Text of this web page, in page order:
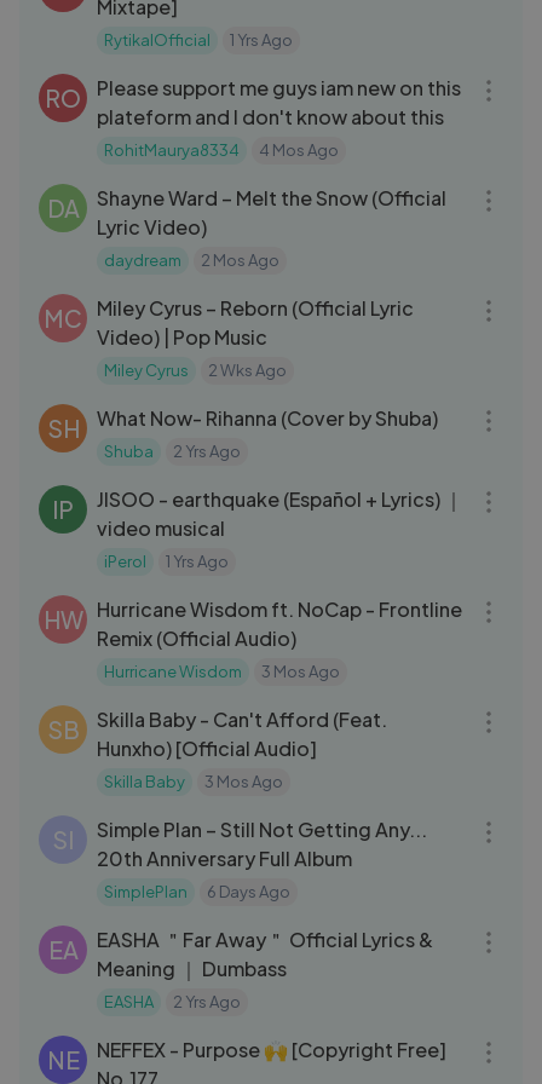
Mixtape]
RytikalOfficial 1 Yrs Ago
RO
Please support me guys iam new on this
plateform and I don't know about this
RohitMaurya8334 4 Mos Ago
DA
Shayne Ward – Melt the Snow (Official
Lyric Video)
daydream 2 Mos Ago
MC
Miley Cyrus – Reborn (Official Lyric
Video) | Pop Music
Miley Cyrus 2 Wks Ago
SH What Now- Rihanna (Cover by Shuba)
Shuba 2 Yrs Ago
IP
JISOO - earthquake (Español + Lyrics) ｜
video musical
iPerol 1 Yrs Ago
HW Hurricane Wisdom ft. NoCap - Frontline
Remix (Official Audio)
Hurricane Wisdom 3 Mos Ago
SB
Skilla Baby - Can't Afford (Feat.
Hunxho) [Official Audio]
Skilla Baby 3 Mos Ago
SI
Simple Plan – Still Not Getting Any...
20th Anniversary Full Album
SimplePlan 6 Days Ago
EA
EASHA ＂Far Away＂ Official Lyrics &
Meaning ｜ Dumbass
EASHA 2 Yrs Ago
NE
NEFFEX - Purpose 🙌 [Copyright Free]
No.177